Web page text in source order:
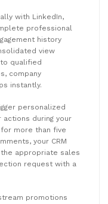
with LinkedIn,
professional
history
view
qualified
company
instantly.
personalized
during your
more than five
your CRM
appropriate sales
request with a
promotions